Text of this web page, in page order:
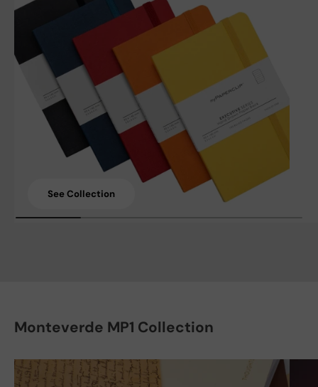
See Collection
Monteverde MP1 Collection